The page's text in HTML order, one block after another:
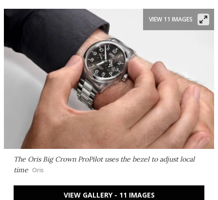
The Oris Big Crown ProPilot uses the bezel to adjust local
time Oris
VIEW 11 IMAGES
VIEW GALLERY - 11 IMAGES